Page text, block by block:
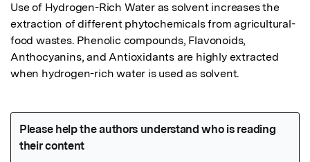
Use of Hydrogen-Rich Water as solvent increases the
extraction of different phytochemicals from agricultural-
food wastes. Phenolic compounds, Flavonoids,
Anthocyanins, and Antioxidants are highly extracted
when hydrogen-rich water is used as solvent.